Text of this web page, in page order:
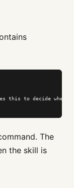
this to decide when
The
the skill is